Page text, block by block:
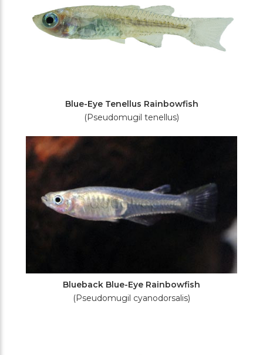
Blue-Eye Tenellus Rainbowfish
(Pseudomugil tenellus)
Blueback Blue-Eye Rainbowfish
(Pseudomugil cyanodorsalis)